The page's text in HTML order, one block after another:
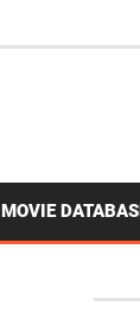
MOVIE